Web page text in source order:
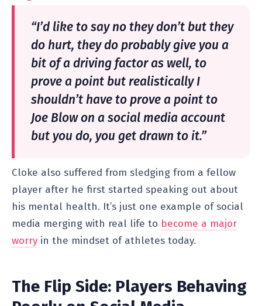
“I’d like to say no they don’t but they
do hurt, they do probably give you a
bit of a driving factor as well, to
prove a point but realistically I
shouldn’t have to prove a point to
Joe Blow on a social media account
but you do, you get drawn to it.”
Cloke also suffered from sledging from a fellow
player after he first started speaking out about
his mental health. It’s just one example of social
media merging with real life to become a major
worry in the mindset of athletes today.
The Flip Side: Players Behaving